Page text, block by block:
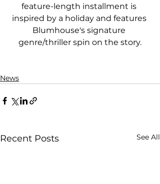
feature-length installment is
inspired by a holiday and features
Blumhouse's signature
genre/thriller spin on the story.
News
Recent Posts See All